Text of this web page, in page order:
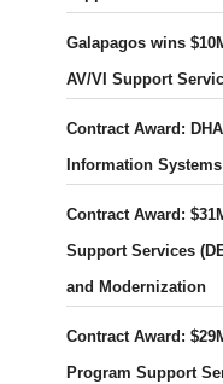
Galapagos wins
AV/VI Support
Contract Award:
Information
Contract Award:
Support Services
and Modernization
Contract Award:
Program Support